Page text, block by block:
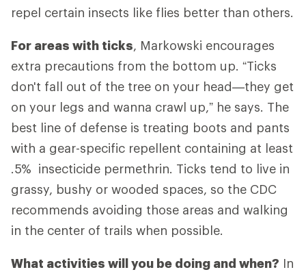
repel certain insects like flies better than others.
For areas with ticks, Markowski encourages
extra precautions from the bottom up. “Ticks
don't fall out of the tree on your head—they get
on your legs and wanna crawl up,” he says. The
best line of defense is treating boots and pants
with a gear-specific repellent containing at least
.5% insecticide permethrin. Ticks tend to live in
grassy, bushy or wooded spaces, so the CDC
recommends avoiding those areas and walking
in the center of trails when possible.
What activities will you be doing and when? In